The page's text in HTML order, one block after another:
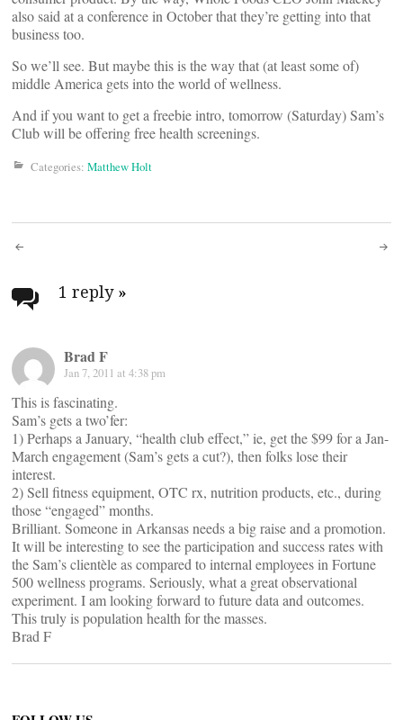
also said at a conference in October that they’re getting into that
business too.
So we’ll see. But maybe this is the way that (at least some of)
middle America gets into the world of wellness.
And if you want to get a freebie intro, tomorrow (Saturday) Sam’s
Club will be offering free health screenings.
Categories: Matthew Holt
Post
navigation
1 reply »
Brad F
Jan 7, 2011 at 4:38 pm
This is fascinating.
Sam’s gets a two’fer:
1) Perhaps a January, “health club effect,” ie, get the $99 for a Jan-
March engagement (Sam’s gets a cut?), then folks lose their
interest.
2) Sell fitness equipment, OTC rx, nutrition products, etc., during
those “engaged” months.
Brilliant. Someone in Arkansas needs a big raise and a promotion.
It will be interesting to see the participation and success rates with
the Sam’s clientèle as compared to internal employees in Fortune
500 wellness programs. Seriously, what a great observational
experiment. I am looking forward to future data and outcomes.
This truly is population health for the masses.
Brad F